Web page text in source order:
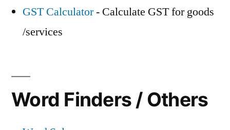
GST Calculator- Calculate GST for goods
/services
Word Finders / Others